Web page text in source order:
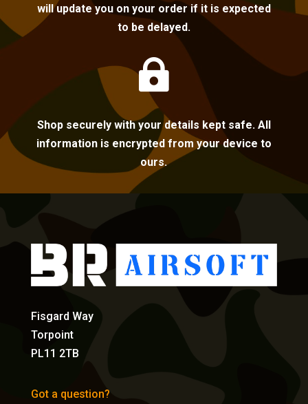
will update you on your order if it is expected
to be delayed.

Shop securely with your details kept safe. All
information is encrypted from your device to
ours.
Fisgard Way
Torpoint
PL11 2TB
Got a question?